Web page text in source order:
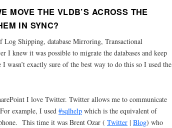
MOVE THE VLDB’S ACROSS THE
IN SYNC?
Shipping, database Mirroring, Transactional
I knew it was possible to migrate the databases and keep
exactly sure of the best way to do this so I used the
I love Twitter. Twitter allows me to communicate
example, I used #sqlhelp which is the equivalent of
This time it was Brent Ozar ( Twitter | Blog) who